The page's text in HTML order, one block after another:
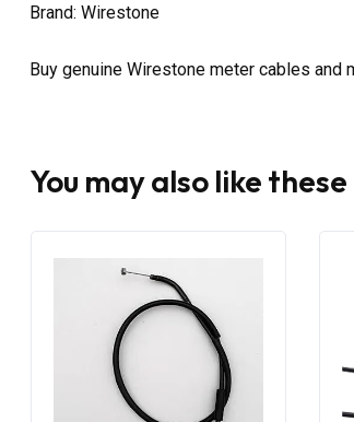
Brand: Wirestone
Buy genuine Wirestone meter cables
You may also like these